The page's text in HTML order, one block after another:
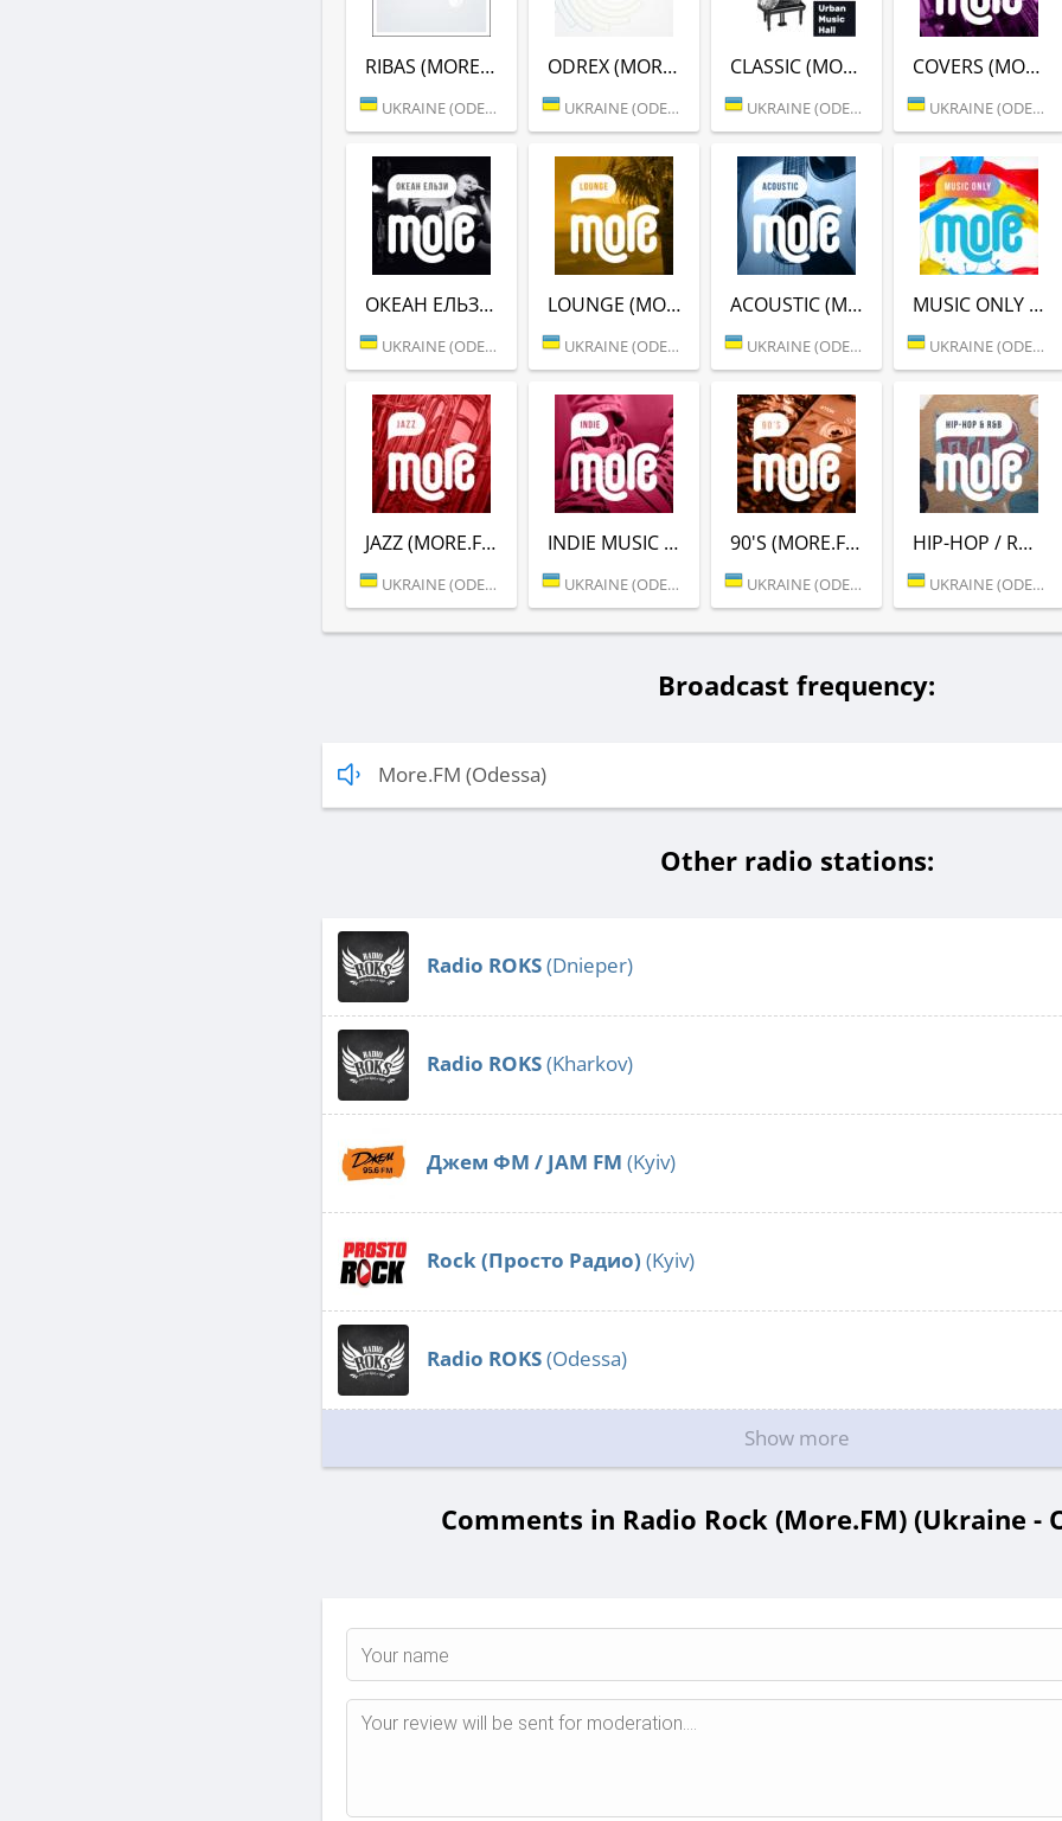
RIBAS (MORE.FM)
UKRAINE (ODESSA)
ODREX (MORE.FM)
UKRAINE (ODESSA)
CLASSIC (MORE.FM)
UKRAINE (ODESSA)
COVERS (MORE.FM)
UKRAINE (ODESSA)
ОКЕАН ЕЛЬЗИ (MORE.FM)
UKRAINE (ODESSA)
LOUNGE (MORE.FM)
UKRAINE (ODESSA)
ACOUSTIC (MORE.FM)
UKRAINE (ODESSA)
MUSIC ONLY (MORE.FM)
UKRAINE (ODESSA)
JAZZ (MORE.FM)
UKRAINE (ODESSA)
INDIE MUSIC (MORE.FM)
UKRAINE (ODESSA)
90'S (MORE.FM)
UKRAINE (ODESSA)
HIP-HOP / RNB (MORE.FM)
UKRAINE (ODESSA)
Broadcast frequency:
More.FM (Odessa)
Other radio stations:
Radio ROKS(Dnieper)
Radio ROKS(Kharkov)
Джем ФМ / JAM FM (Kyiv)
Rock (Просто Радио) (Kyiv)
Radio ROKS(Odessa)
Show more
Comments in Radio Rock (More.FM) (Ukraine -